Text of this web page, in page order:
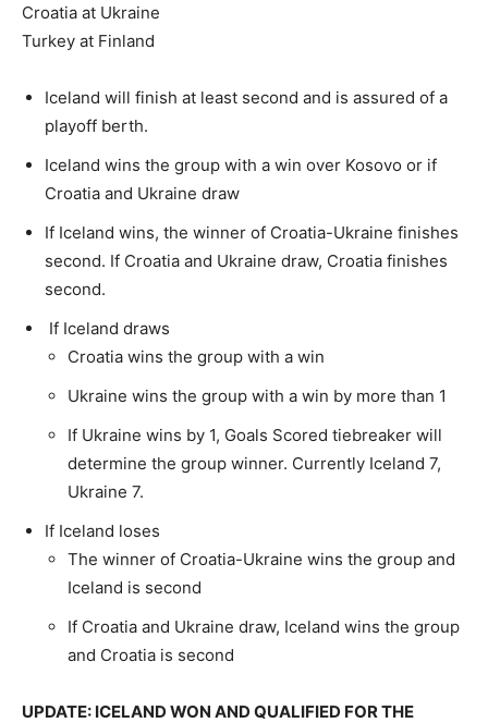
Croatia at Ukraine
Turkey at Finland
Iceland will finish at least second and is assured of a
playoff berth.
Iceland wins the group with a win over Kosovo or if
Croatia and Ukraine draw
If Iceland wins, the winner of Croatia-Ukraine finishes
second. If Croatia and Ukraine draw, Croatia finishes
second.
If Iceland draws
Croatia wins the group with a win
Ukraine wins the group with a win by more than 1
If Ukraine wins by 1, Goals Scored tiebreaker will
determine the group winner. Currently Iceland 7,
Ukraine 7.
If Iceland loses
The winner of Croatia-Ukraine wins the group and
Iceland is second
If Croatia and Ukraine draw, Iceland wins the group
and Croatia is second
UPDATE: ICELAND WON AND QUALIFIED FOR THE